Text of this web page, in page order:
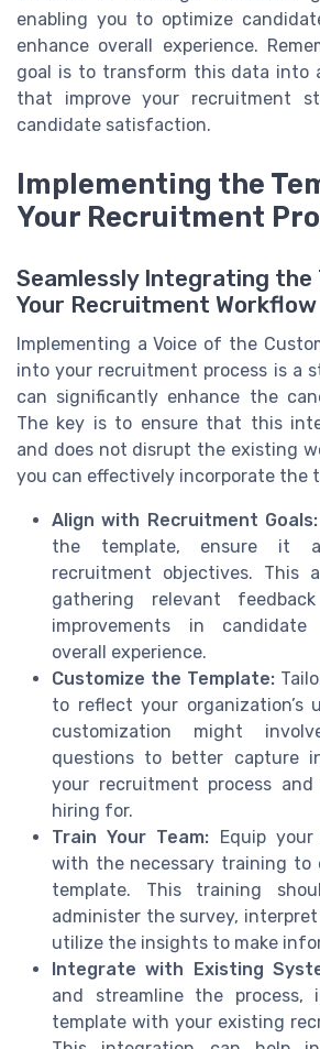
enabling you to optimize
enhance overall experience.
goal is to transform this data into
that improve your recruitment
candidate satisfaction.
Implementing the
Your Recruitment
Seamlessly Integrating the
Your Recruitment Workflow
Implementing a Voice of the
into your recruitment process is a
can significantly enhance the
The key is to ensure that this
and does not disrupt the existing
you can effectively incorporate the
Align with Recruitment Goals:
the template, ensure it
recruitment objectives. This
gathering relevant
improvements in
overall experience.
Customize the Template:
to reflect your organization’s
customization might
questions to better capture
your recruitment process
hiring for.
Train Your Team: Equip
with the necessary training to
template. This training
administer the survey,
utilize the insights to make
Integrate with Existing
and streamline the process,
template with your existing